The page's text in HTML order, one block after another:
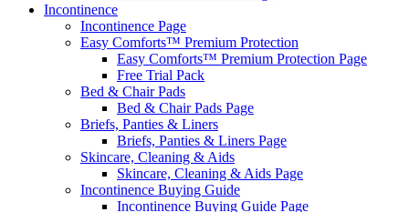
Incontinence
Incontinence Page
Easy Comforts™ Premium Protection
Easy Comforts™ Premium Protection Page
Free Trial Pack
Bed & Chair Pads
Bed & Chair Pads Page
Briefs, Panties & Liners
Briefs, Panties & Liners Page
Skincare, Cleaning & Aids
Skincare, Cleaning & Aids Page
Incontinence Buying Guide
Incontinence Buying Guide Page